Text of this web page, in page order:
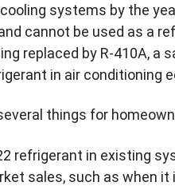
systems by the
cannot be used as a
replaced by R-410A, a
in air conditioning
things for
refrigerant in existing
sales, such as when it